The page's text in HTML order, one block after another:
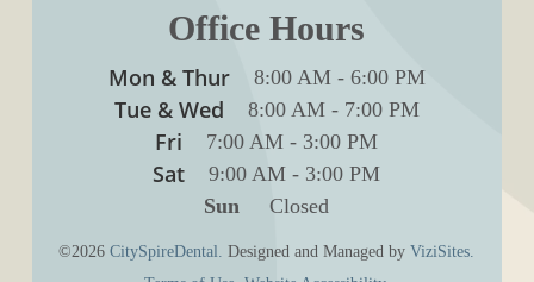
Office Hours
Mon & Thur 8:00 AM- 6:00 PM
Tue & Wed 8:00 AM- 7:00 PM
Fri 7:00 AM - 3:00 PM
Sat 9:00 AM - 3:00 PM
Sun Closed
©2026CitySpireDental. Designed and Managed byViziSites.